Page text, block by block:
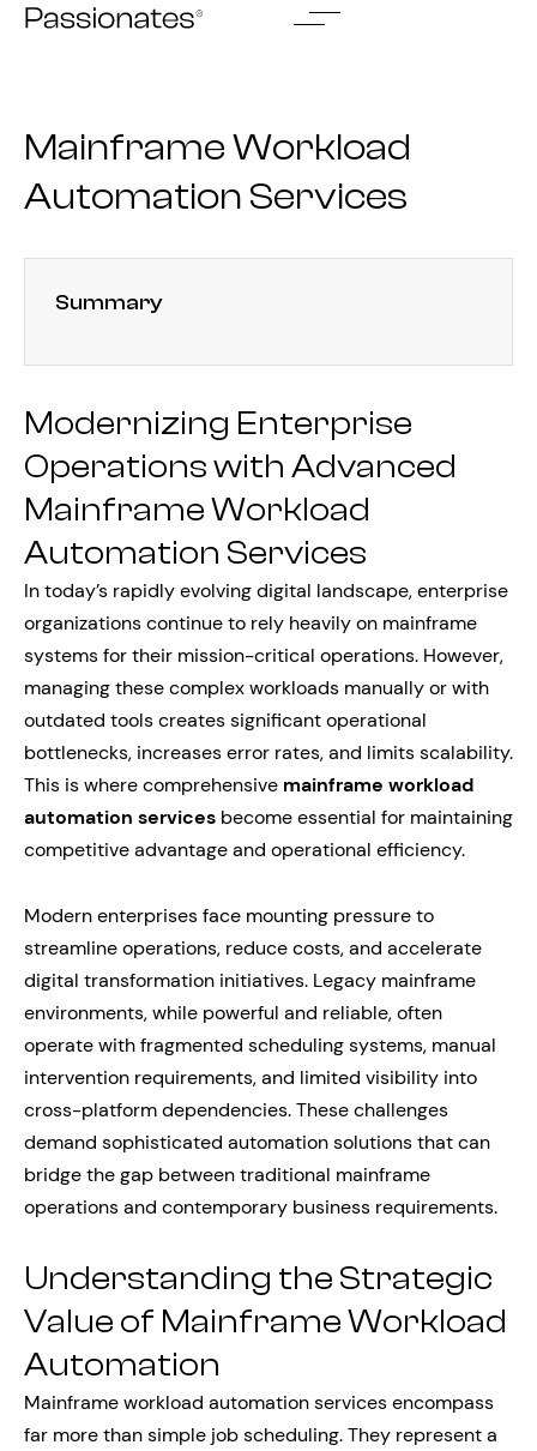
Skip
Mainframe Workload
Automation Services
Summary
Modernizing Enterprise
Operations with Advanced
Mainframe Workload
Automation Services
In today’s rapidly evolving digital landscape, enterprise
organizations continue to rely heavily on mainframe
systems for their mission-critical operations. However,
managing these complex workloads manually or with
outdated tools creates significant operational
bottlenecks, increases error rates, and limits scalability.
This is where comprehensive mainframe workload
automation services become essential for maintaining
competitive advantage and operational efficiency.
Modern enterprises face mounting pressure to
streamline operations, reduce costs, and accelerate
digital transformation initiatives. Legacy mainframe
environments, while powerful and reliable, often
operate with fragmented scheduling systems, manual
intervention requirements, and limited visibility into
cross-platform dependencies. These challenges
demand sophisticated automation solutions that can
bridge the gap between traditional mainframe
operations and contemporary business requirements.
Understanding the Strategic
Value of Mainframe Workload
Automation
Mainframe workload automation services encompass
far more than simple job scheduling. They represent a